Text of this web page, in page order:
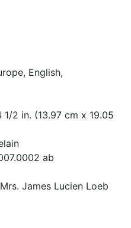
English,
2 in. (13.97 cm x 19.05
ab
James Lucien Loeb